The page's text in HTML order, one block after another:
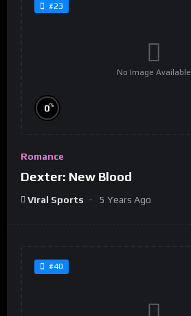
#23
No Image Available
0%
Romance
Dexter: New Blood
Viral Sports 5 Years Ago
#40